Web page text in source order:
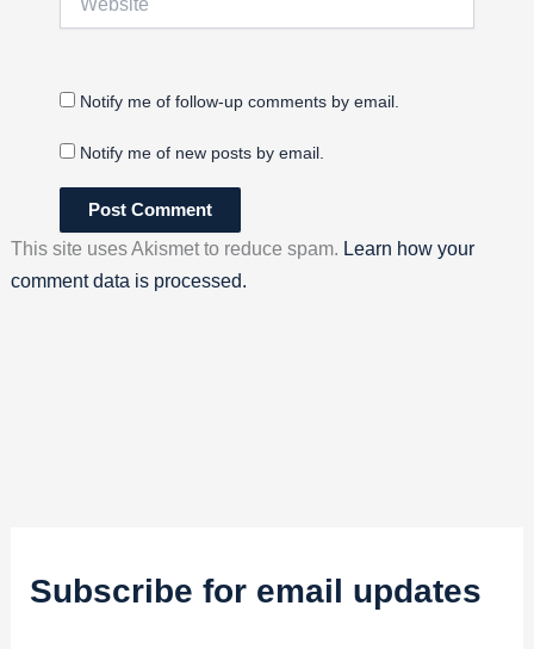
Notify me of follow-up comments by email.
Notify me of new posts by email.
This site uses Akismet to reduce spam. Learn how your
comment data is processed.
Subscribe for email updates